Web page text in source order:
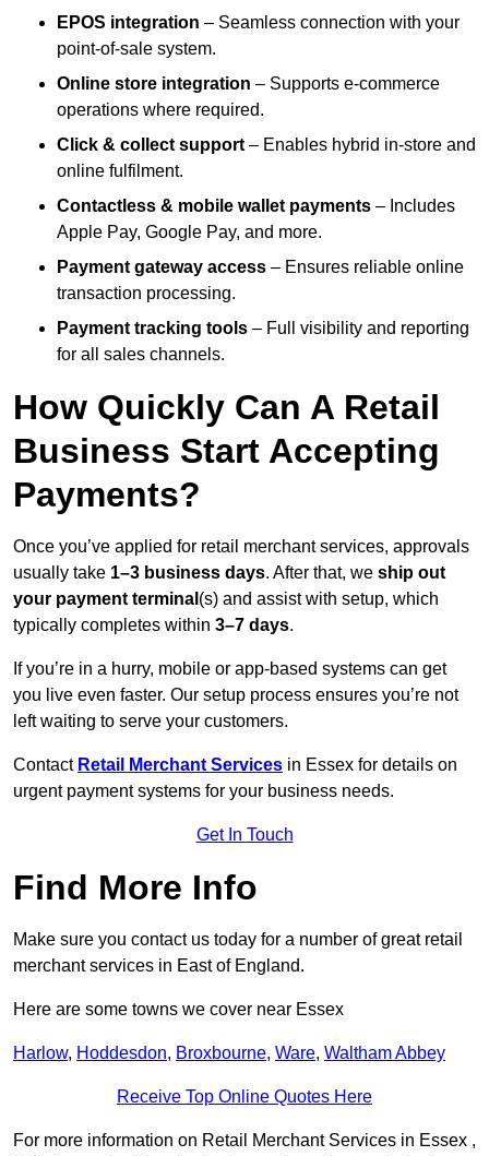
EPOS integration – Seamless connection with your
point-of-sale system.
Online store integration – Supports e-commerce
operations where required.
Click & collect support – Enables hybrid in-store and
online fulfilment.
Contactless & mobile wallet payments – Includes
Apple Pay, Google Pay, and more.
Payment gateway access – Ensures reliable online
transaction processing.
Payment tracking tools – Full visibility and reporting
for all sales channels.
How Quickly Can A Retail
Business Start Accepting
Payments?
Once you’ve applied for retail merchant services, approvals
usually take 1–3 business days. After that, we ship out
your payment terminal (s) and assist with setup, which
typically completes within 3–7 days.
If you’re in a hurry, mobile or app-based systems can get
you live even faster. Our setup process ensures you’re not
left waiting to serve your customers.
Contact Retail Merchant Services in Essex for details on
urgent payment systems for your business needs.
Get In Touch
Find More Info
Make sure you contact us today for a number of great retail
merchant services in East of England.
Here are some towns we cover near Essex
Harlow, Hoddesdon, Broxbourne, Ware, Waltham Abbey
Receive Top Online Quotes Here
For more information on Retail Merchant Services in Essex ,